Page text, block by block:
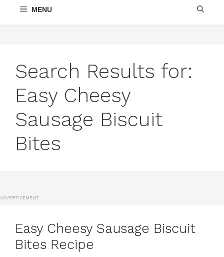
MENU
Search Results for:
Easy Cheesy
Sausage Biscuit
Bites
ADVERTISEMENT
Easy Cheesy Sausage Biscuit
Bites Recipe